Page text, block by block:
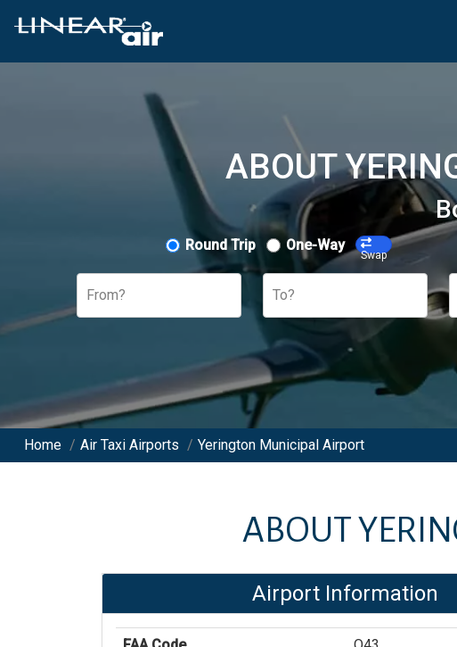
ABOUT
Round Trip One-Way
Swap
From? To?
Home / Air Taxi Airports / Yerington Municipal Airport
ABOUT
Airport Information